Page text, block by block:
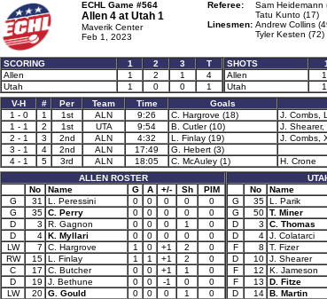
ECHL Game #564
Allen 4 at Utah 1
Maverik Center
Feb 1, 2023
Referee:
Sam Heidemann
Tatu Kunto (17)
Linesmen: Andrew Collins
Tyler Kesten (72)
SCORING 1 2 3
T
Allen
1 2 1
4
Utah
1 0 0 1
SHOTS 1
Allen
Utah
V-H
# Per Team Time Goals
1 - 0
1 1st ALN 9:26 C. Hargrove (18) J. Combs,
1 - 1
2 1st UTA 9:54 B. Cutler (10) J. Shearer,
2 - 1
3 2nd ALN 4:32 L. Finlay (19) J. Combs,
3 - 1
4 2nd ALN 17:49 G. Hebert (3)
4 - 1
5 3rd ALN 18:05 C. McAuley (1) H. Crone
ALLEN ROSTER
No
Name G A +/- Sh
PIM
G
31 L. Peressini 0 0 0 0
0
G
35 C. Perry 0 0 0 0
0
D
3 R. Gagnon 0 0 0 1
0
D
4 K. Myllari 0 0 0 0
0
LW
7 C. Hargrove 1 0 +1 2
0
RW
15 L. Finlay 1 1 +1 2
0
C
17 C. Butcher 0 0 +1 1
0
D
19 J. Bethune 0 0 -1 0
0
LW
20 G. Gould 0 0 0 1
0
No
Name
G
35 L. Parik
G
50 T. Miner
D
3 C. Thomas
D
4 J. Colatarci
F
8 T. Fizer
D
10 J. Shearer
F
12 K. Jameson
F
13 D. Fitze
D
14 B. Martin